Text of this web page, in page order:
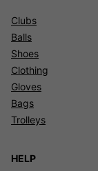
Clubs
Balls
Shoes
Clothing
Gloves
Bags
Trolleys
HELP